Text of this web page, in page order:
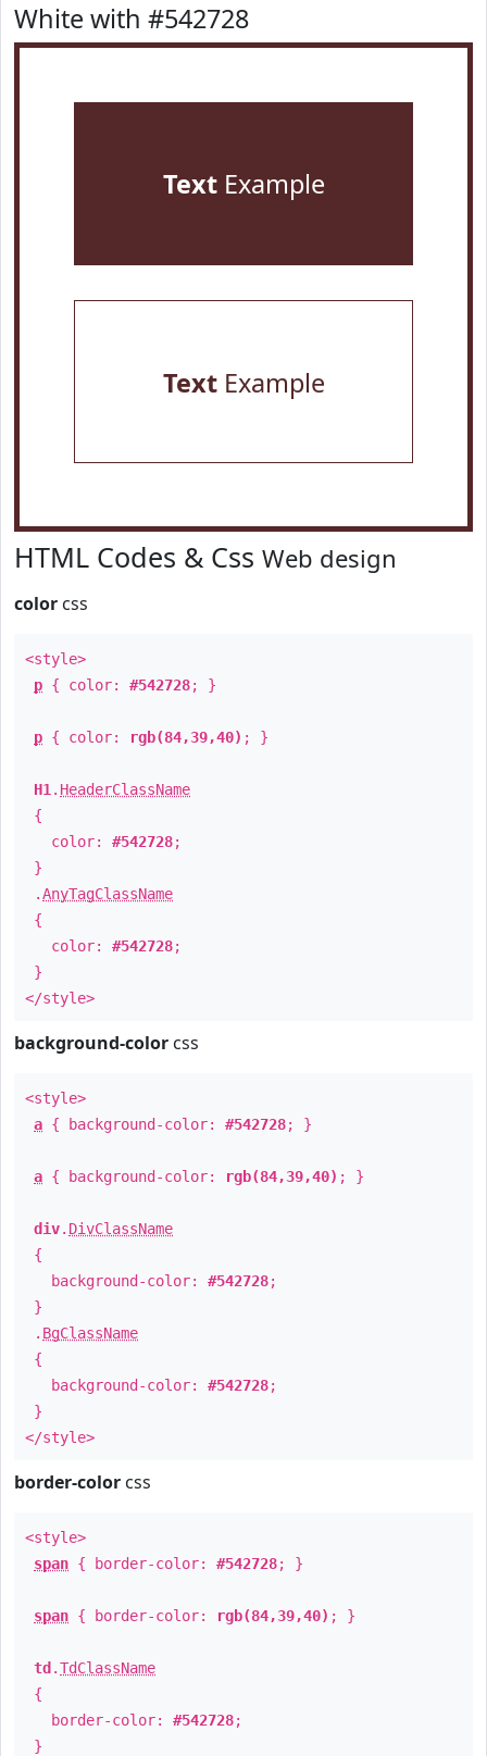
White with #542728
TextExample
TextExample
HTML Codes & Css Web design
color css
<style>
p { color: #542728; }
p { color: rgb(84,39,40) ; }
H1 . HeaderClassName
{
color: #542728;
}
.AnyTagClassName
{
color: #542728;
}
</style>
background-color css
<style>
a { background-color: #542728; }
a { background-color: rgb(84,39,40) ; }
div. DivClassName
{
background-color: #542728;
}
. BgClassName
{
background-color: #542728;
}
</style>
border-color css
<style>
span { border-color: #542728; }
span { border-color: rgb(84,39,40) ; }
td .TdClassName
{
border-color: #542728;
}